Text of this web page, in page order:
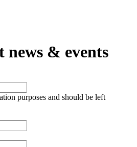
news & events
purposes and should be left